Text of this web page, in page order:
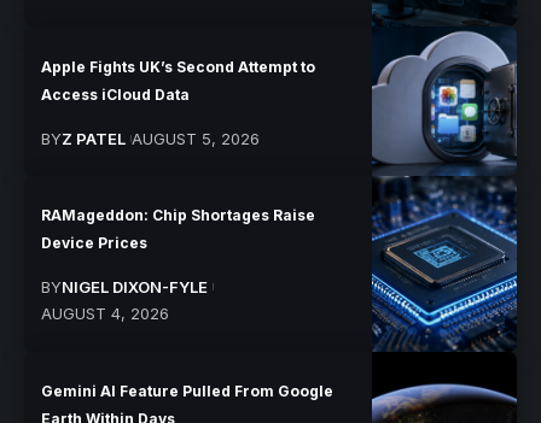
Apple Fights UK’s Second Attempt to
Access iCloud Data
BYZ PATEL AUGUST 5, 2026
RAMageddon: Chip Shortages Raise
Device Prices
BYNIGEL DIXON-FYLE
AUGUST 4, 2026
Gemini AI Feature Pulled From Google
Earth Within Days